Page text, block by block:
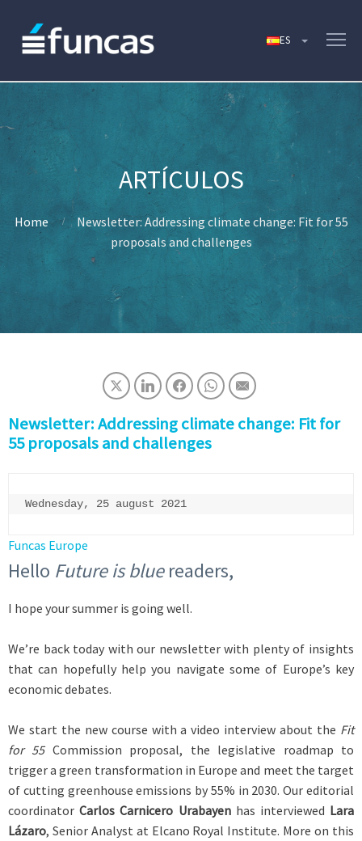
Home
Newsletter: Addressing climate change: Fit for 55
proposals and challenges
Newsletter: Addressing climate change: Fit for
55 proposals and challenges
Wednesday, 25 august 2021
Funcas Europe
Hello Future is bluereaders,
I hope your summer is going well.
We’re back today with our newsletter with plenty of insights
that can hopefully help you navigate some of Europe’s key
economic debates.
We start the new course with a video interview about the Fit
for 55Commission proposal, the legislative roadmap to
trigger a green transformation in Europe and meet the target
of cutting greenhouse emissions by 55% in 2030. Our editorial
coordinatorCarlos Carnicero Urabayenhas interviewed Lara
Lázaro, Senior Analyst at Elcano Royal Institute. More on this